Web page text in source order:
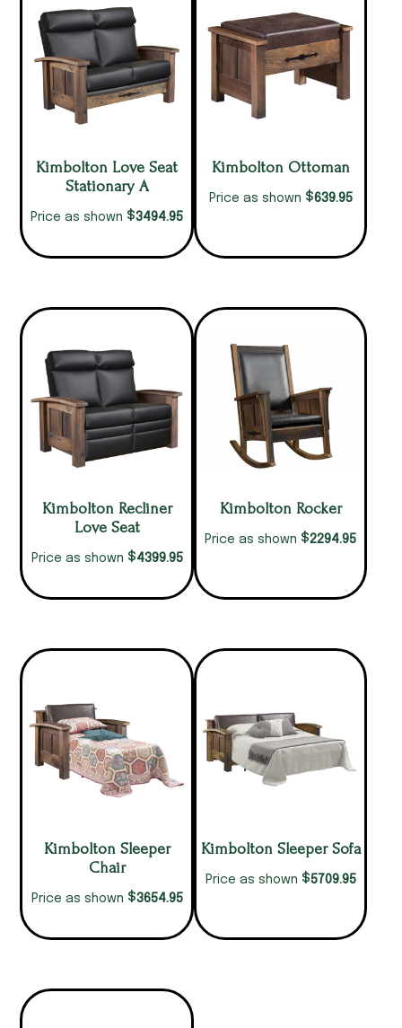
Kimbolton Love Seat
Stationary A
Price as shown $3494.95
Kimbolton Ottoman
Price as shown $639.95
Kimbolton Recliner
Love Seat
Price as shown $4399.95
Kimbolton Rocker
Price as shown $2294.95
Kimbolton Sleeper
Chair
Price as shown $3654.95
Kimbolton Sleeper Sofa
Price as shown $5709.95